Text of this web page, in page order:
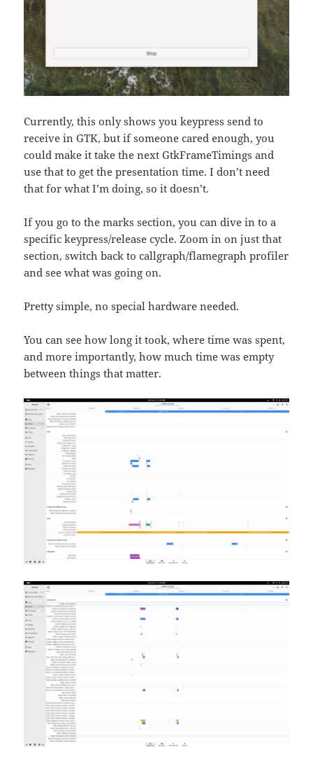
Currently, this only shows you keypress send to
receive in GTK, but if someone cared enough, you
could make it take the next GtkFrameTimings and
use that to get the presentation time. I don’t need
that for what I’m doing, so it doesn’t.
If you go to the marks section, you can dive in to a
specific keypress/release cycle. Zoom in on just that
section, switch back to callgraph/flamegraph profiler
and see what was going on.
Pretty simple, no special hardware needed.
You can see how long it took, where time was spent,
and more importantly, how much time was empty
between things that matter.